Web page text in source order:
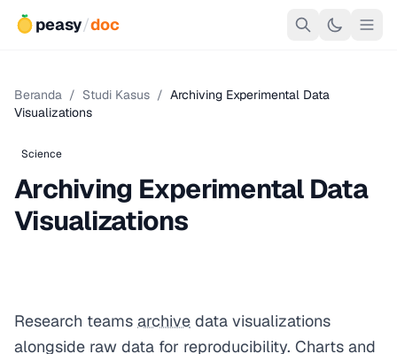
peasy/doc
Beranda / Studi Kasus / Archiving Experimental Data
Visualizations
Science
Archiving Experimental Data
Visualizations
Research teams archive data visualizations
alongside raw data for reproducibility. Charts and